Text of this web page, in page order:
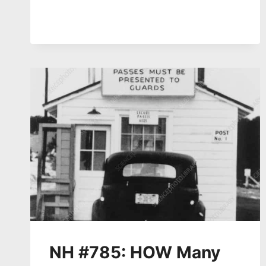
AGO
–
YUKI
MIYAMOTO
ON
LEGACY,
COMMEMORATION,
AFTERMATH
NH #785: HOW Many